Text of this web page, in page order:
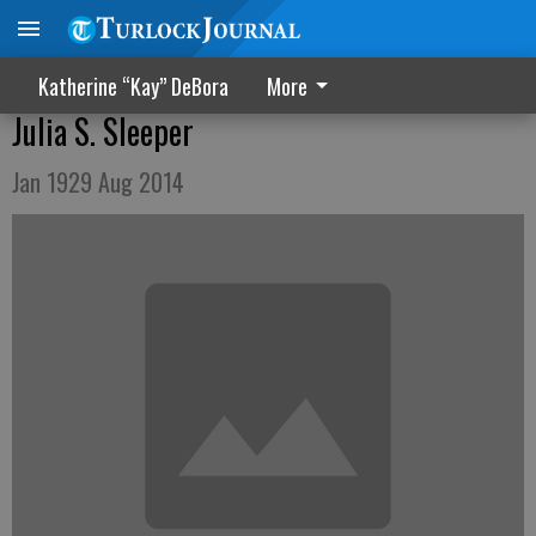
Katherine “Kay” DeBora More
Julia S. Sleeper
Jan 1929 Aug 2014